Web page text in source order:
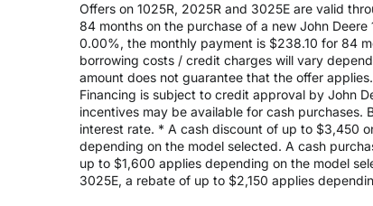
Offers on 1025R, 2025R and 3025E are valid
84 months on the purchase of a new John
0.00%, the monthly payment is $238.10 for 84
borrowing costs / credit charges will vary
amount does not guarantee that the offer
Financing is subject to credit approval by John
incentives may be available for cash
interest rate. * A cash discount of up to $3,450
depending on the model selected. A cash
up to $1,600 applies depending on the model
3025E, a rebate of up to $2,150 applies